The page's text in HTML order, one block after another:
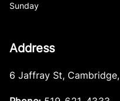
Sunday
Address
6 Jaffray St, Cambridge,